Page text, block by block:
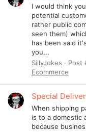
I would think
potential
rather public
seen them)
has been said
you...
SillyJokes
Post
Ecommerce
Special
When shipping
is to a domestic
because